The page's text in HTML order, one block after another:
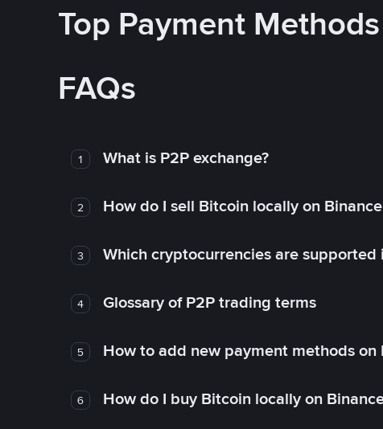
Top Payment Methods
FAQs
1 What is P2P exchange?
2 How do I sell Bitcoin locally on
3 Which cryptocurrencies are supported
4 Glossary of P2P trading terms
5 How to add new payment methods on
6 How do I buy Bitcoin locally on